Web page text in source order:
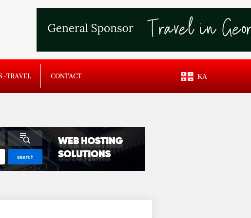
-TRAVEL CONTACT KA